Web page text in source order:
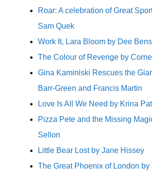
Roar: A celebration of Great
Sam Quek
Work It, Lara Bloom by Dee
The Colour of Revenge by
Gina Kaminiski Rescues the
Barr-Green and Francis Martin
Love Is All We Need by Krina
Pizza Pete and the Missing
Sellon
Little Bear Lost by Jane Hissey
The Great Phoenix of London